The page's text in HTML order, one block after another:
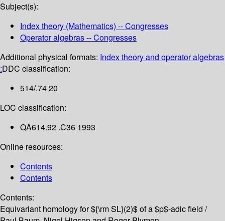
Subject(s):
Index theory (Mathematics) -- Congresses
Operator algebras -- Congresses
Additional physical formats: Index theory and operator algebras
:DDC classification:
514/.74 20
LOC classification:
QA614.92 .C36 1993
Online resources:
Contents
Contents
Contents:
Equivariant homology for ${\rm SL}(2)$ of a $p$-adic field /